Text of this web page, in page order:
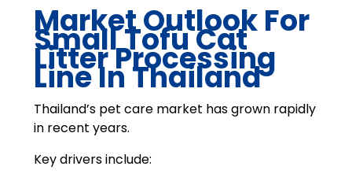
Market Outlook For
Small Tofu Cat
Litter Processing
Line In Thailand
Thailand’s pet care market has grown rapidly
in recent years.
Key drivers include: